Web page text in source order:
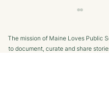
The mission of Maine Loves Public
to document, curate and share